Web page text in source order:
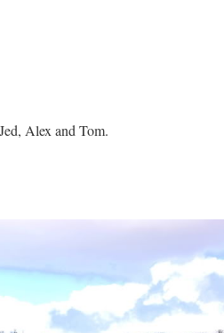
Alex and Tom.